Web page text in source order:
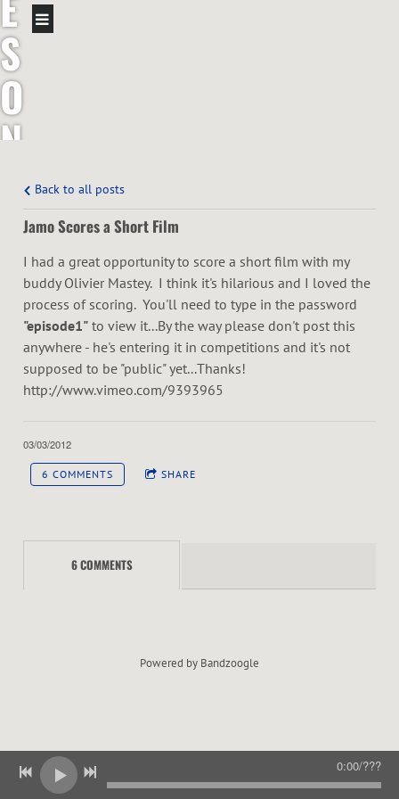
S
O
N
R
R
Back to all posts
Jamo Scores a Short Film
I had a great opportunity to score a short film with my
buddy Olivier Mastey. I think it's hilarious and I loved the
process of scoring. You'll need to type in the password
"episode1" to view it...By the way please don't post this
anywhere - he's entering it in competitions and it's not
supposed to be "public" yet...Thanks!
http://www.vimeo.com/9393965
03/03/2012
6 COMMENTS SHARE
6 COMMENTS
Powered by Bandzoogle
0:00/???